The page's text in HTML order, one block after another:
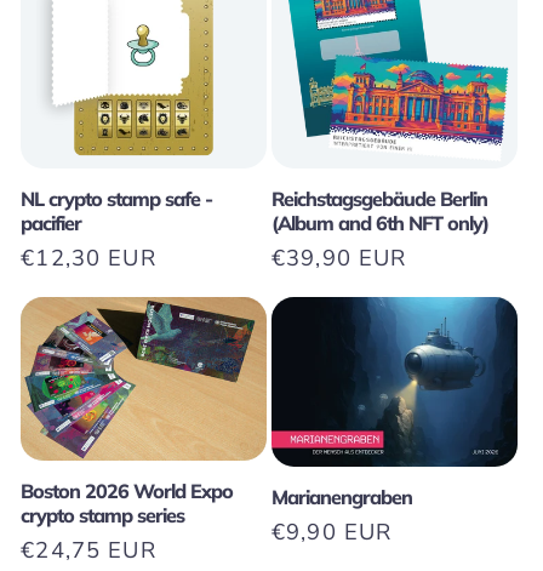
NL crypto stamp safe -
pacifier
Regular
€12,30 EUR
Reichstagsgebäude Berlin
(Album and 6th NFT only)
Regular
€39,90 EUR
Boston 2026 World Expo
crypto stamp series
Regular
€24,75 EUR
Marianengraben
Regular
€9,90 EUR